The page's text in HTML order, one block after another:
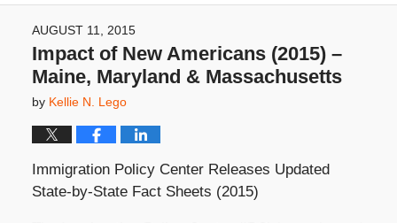
AUGUST 11, 2015
Impact of New Americans (2015) –
Maine, Maryland & Massachusetts
by Kellie N. Lego
Immigration Policy Center Releases Updated
State-by-State Fact Sheets (2015)